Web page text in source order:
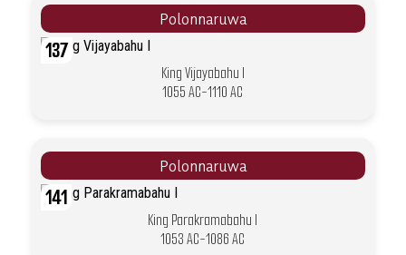
Polonnaruwa
137
King Vijayabahu I
1055 AC-1110 AC
Polonnaruwa
141
King Parakramabahu I
1053 AC-1086 AC